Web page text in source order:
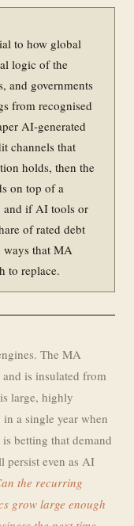
to how global
logic of the
and governments
from recognised
AI-generated
channels that
holds, then the
on top of a
and if AI tools or
of rated debt
ways that MA
to replace.
The MA
is insulated from
large, highly
a single year when
betting that demand
persist even as AI
the recurring
grow large enough